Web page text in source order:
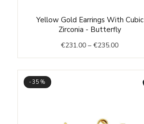
Yellow Gold Earrings With Cubic
Zirconia - Butterfly
€231.00 – €235.00through
€235.00
-35%